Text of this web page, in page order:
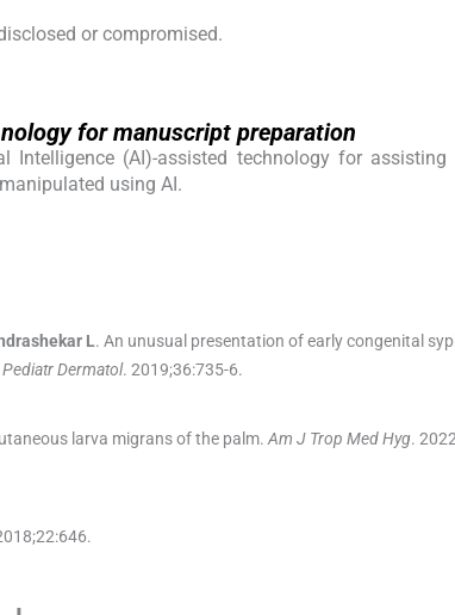
or compromised.
for manuscript preparation
(AI)-assisted technology for assisting
using AI.
L. An unusual presentation of early congenital
Pediatr Dermatol. 2019;36:735-6.
larva migrans of the palm. Am J Trop Med Hyg.
22:646.